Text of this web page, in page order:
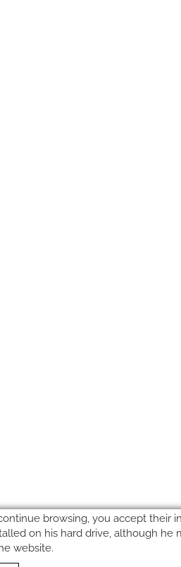
browsing, you accept their
on his hard drive, although he
website.